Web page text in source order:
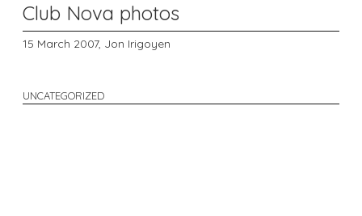
Club Nova photos
15 March 2007, Jon Irigoyen
UNCATEGORIZED